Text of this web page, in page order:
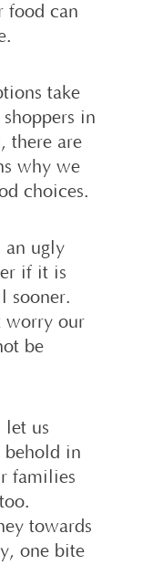
food can
take
in
there are
why we
choices.
an ugly
if it is
sooner.
worry our
be
let us
behold in
families
towards
one bite